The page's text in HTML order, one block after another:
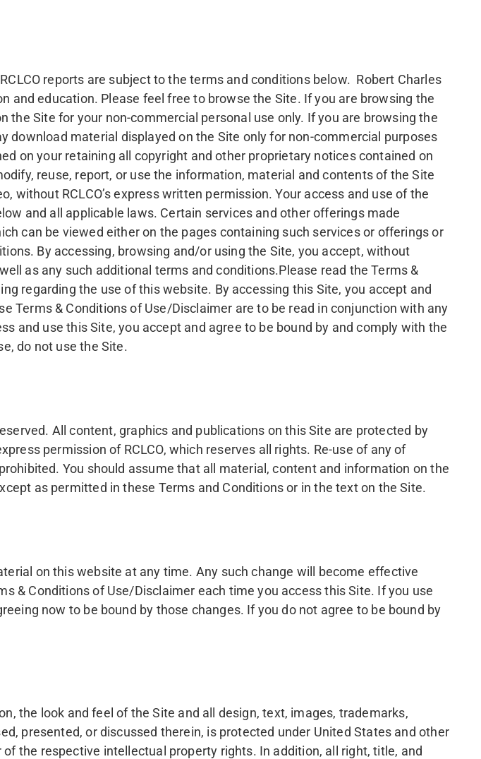
reports are subject to the terms and conditions below. Robert Charles
and education. Please feel free to browse the Site. If you are browsing the
Site for your non-commercial personal use only. If you are browsing the
material displayed on the Site only for non-commercial purposes
on your retaining all copyright and other proprietary notices contained on
reuse, report, or use the information, material and contents of the Site
RCLCO’s express written permission. Your access and use of the
and all applicable laws. Certain services and other offerings made
can be viewed either on the pages containing such services or offerings or
By accessing, browsing and/or using the Site, you accept, without
as any such additional terms and conditions.Please read the Terms &
regarding the use of this website. By accessing this Site, you accept and
Terms & Conditions of Use/Disclaimer are to be read in conjunction with any
and use this Site, you accept and agree to be bound by and comply with the
do not use the Site.
All content, graphics and publications on this Site are protected by
permission of RCLCO, which reserves all rights. Re-use of any of
You should assume that all material, content and information on the
as permitted in these Terms and Conditions or in the text on the Site.
on this website at any time. Any such change will become effective
& Conditions of Use/Disclaimer each time you access this Site. If you use
now to be bound by those changes. If you do not agree to be bound by
the look and feel of the Site and all design, text, images, trademarks,
presented, or discussed therein, is protected under United States and other
the respective intellectual property rights. In addition, all right, title, and